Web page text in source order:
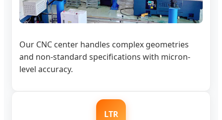
Our CNC center handles complex geometries
and non-standard specifications with micron-
level accuracy.
LTR